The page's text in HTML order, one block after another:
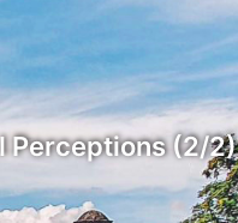
Perceptions (2/2)